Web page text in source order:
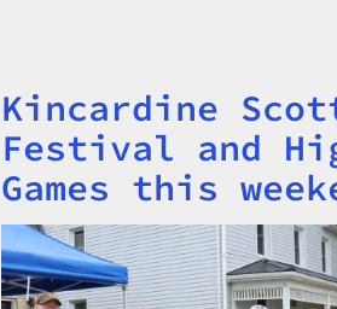
Title
Kincardine
Festival and
Games this
Image